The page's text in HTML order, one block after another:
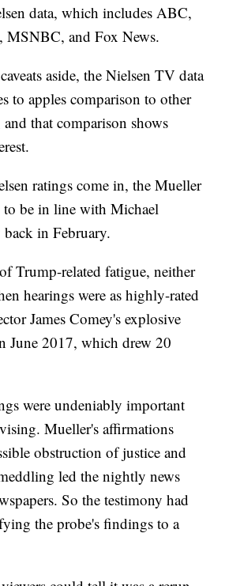
data, which includes ABC,
and Fox News.
aside, the Nielsen TV data
to apples comparison to other
that comparison shows
ratings come in, the Mueller
to be in line with Michael
in February.
Trump-related fatigue, neither
hearings were as highly-rated
James Comey's explosive
June 2017, which drew 20
were undeniably important
Mueller's affirmations
obstruction of justice and
led the nightly news
So the testimony had
the probe's findings to a